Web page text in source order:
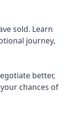
sold. Learn
journey,
better,
chances of